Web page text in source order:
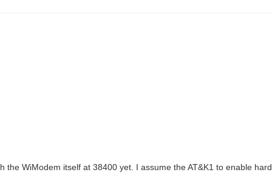
the WiModem itself at 38400 yet. I assume the AT&K1 to enable